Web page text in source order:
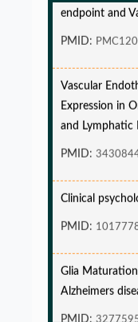
endpoint and
PMID:
Vascular
Expression in
and
PMID:
Clinical
PMID:
Glia
Alzheimers
PMID: